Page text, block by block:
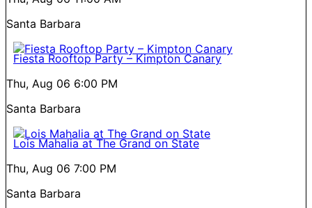
Santa Barbara
Fiesta Rooftop Party – Kimpton Canary
Thu, Aug 06 6:00 PM
Santa Barbara
Lois Mahalia at The Grand on State
Thu, Aug 06 7:00 PM
Santa Barbara